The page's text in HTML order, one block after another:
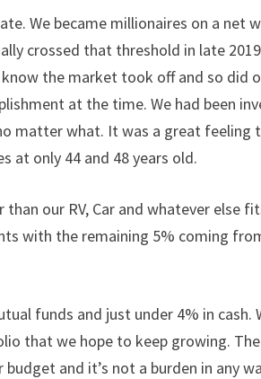
We became millionaires on a net
crossed that threshold in late
the market took off and so did
at the time. We had been
matter what. It was a great feeling
at only 44 and 48 years old.
our RV, Car and whatever else
with the remaining 5% coming
funds and just under 4% in cash.
that we hope to keep growing.
and it’s not a burden in any